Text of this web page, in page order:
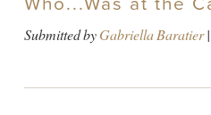
Submitted byGabriella Baratier|